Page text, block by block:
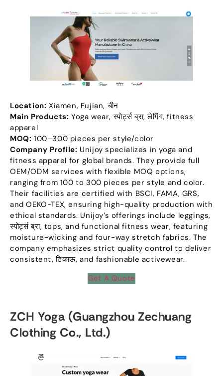
Location: Xiamen, Fujian, चीन
Main Products: Yoga wear, स्पोर्ट्स ब्रा, लेगिंग,fitness
apparel
MOQ: 100–300 pieces per style/color
Company Profile: Unijoy specializes in yoga and
fitness apparel for global brands.They provide full
OEM/ODM services with flexible MOQ options,
ranging from 100to 300 pieces per style and color.
Their facilities are certified with BSCI, FAMA, GRS,
and OEKO-TEX,ensuring high-quality production with
ethical standards. Unijoy’s offerings include leggings,
स्पोर्ट्स ब्रा, tops,and functional fitness wear, featuring
moisture-wicking and four-way stretch fabrics.The
company emphasizes strict quality control to deliver
consistent, टिकाऊ,and fashionable activewear.
Get A Quote
ZCH Yoga (Guangzhou Zechuang
Clothing Co., Ltd.)